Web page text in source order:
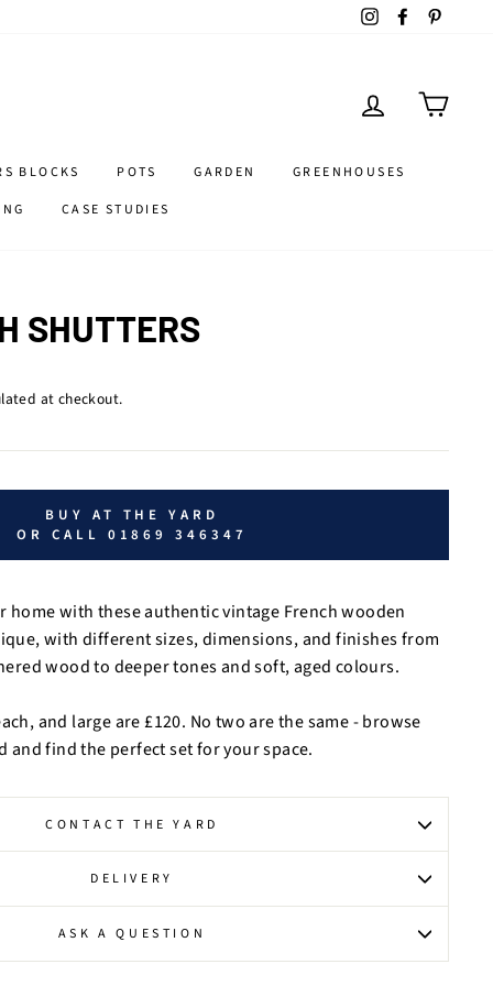
InstagramFacebook
LOG IN
BLOCKS POTS GARDEN
GREENHOUSES
CASE STUDIES
SHUTTERS
at checkout.
BUY AT THE YARD
OR CALL 01869 346347
home with these authentic vintage French wooden
with different sizes, dimensions, and finishes from
wood to deeper tones and soft, aged colours.
and large are £120. No two are the same - browse
and find the perfect set for your space.
CONTACT THE YARD
DELIVERY
ASK A QUESTION